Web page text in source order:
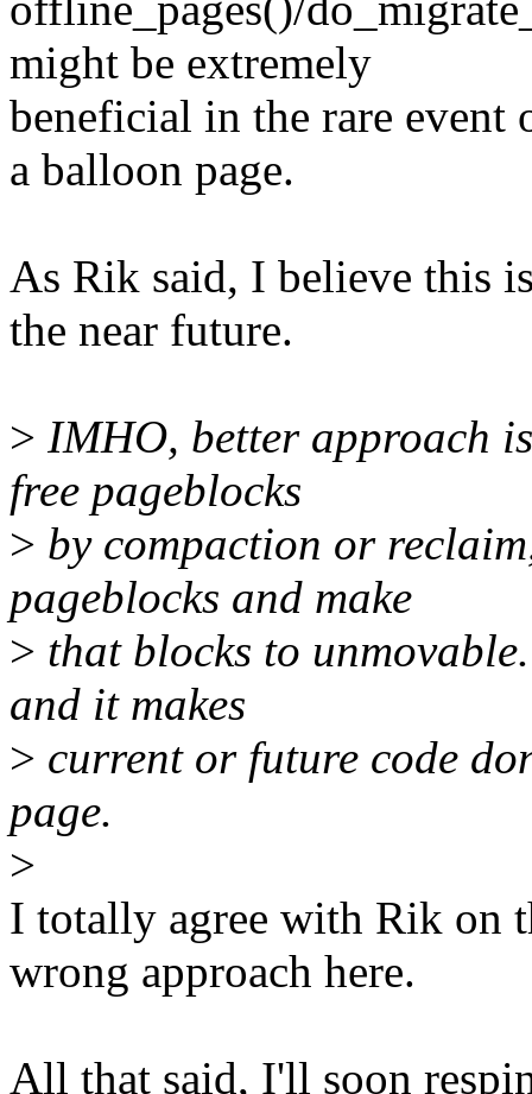
might be extremely
beneficial in the rare event
a balloon page.
As Rik said, I believe this
the near future.
> IMHO, better approach
free pageblocks
> by compaction or
pageblocks and make
> that blocks to
and it makes
> current or future code
page.
>
I totally agree with Rik on
wrong approach here.
All that said, I'll soon